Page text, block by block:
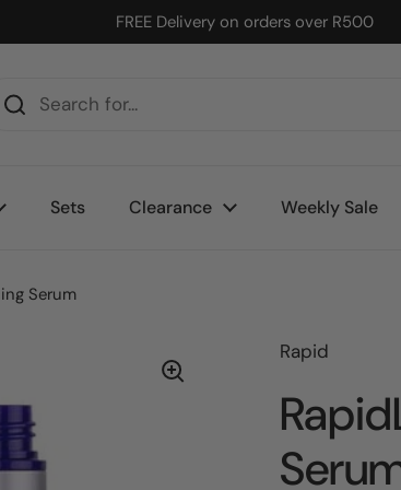
FREE Delivery on orders over R500
Sets Clearance Weekly Sale
Serum
Rapid